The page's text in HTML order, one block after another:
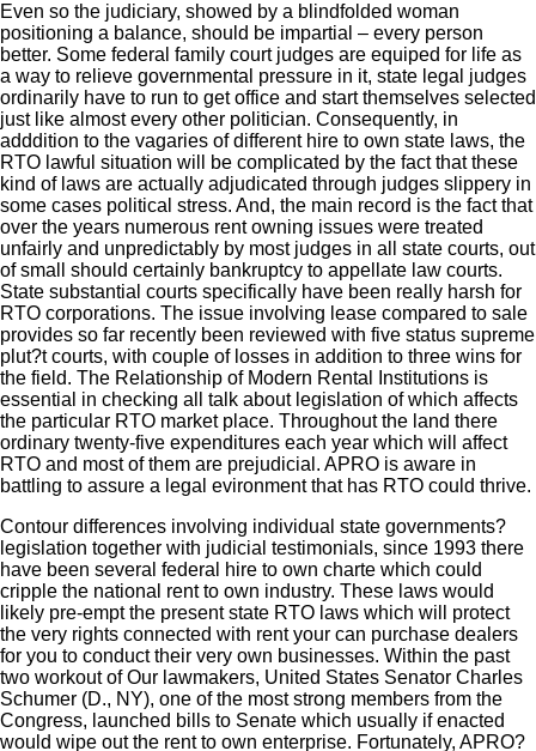
Even so the judiciary, showed by a blindfolded woman
positioning a balance, should be impartial – every person
better. Some federal family court judges are equiped for life as
a way to relieve governmental pressure in it, state legal judges
ordinarily have to run to get office and start themselves selected
just like almost every other politician. Consequently, in
adddition to the vagaries of different hire to own state laws, the
RTO lawful situation will be complicated by the fact that these
kind of laws are actually adjudicated through judges slippery in
some cases political stress. And, the main record is the fact that
over the years numerous rent owning issues were treated
unfairly and unpredictably by most judges in all state courts, out
of small should certainly bankruptcy to appellate law courts.
State substantial courts specifically have been really harsh for
RTO corporations. The issue involving lease compared to sale
provides so far recently been reviewed with five status supreme
plut?t courts, with couple of losses in addition to three wins for
the field. The Relationship of Modern Rental Institutions is
essential in checking all talk about legislation of which affects
the particular RTO market place. Throughout the land there
ordinary twenty-five expenditures each year which will affect
RTO and most of them are prejudicial. APRO is aware in
battling to assure a legal evironment that has RTO could thrive.
Contour differences involving individual state governments?
legislation together with judicial testimonials, since 1993 there
have been several federal hire to own charte which could
cripple the national rent to own industry. These laws would
likely pre-empt the present state RTO laws which will protect
the very rights connected with rent your can purchase dealers
for you to conduct their very own businesses. Within the past
two workout of Our lawmakers, United States Senator Charles
Schumer (D., NY), one of the most strong members from the
Congress, launched bills to Senate which usually if enacted
would wipe out the rent to own enterprise. Fortunately, APRO?